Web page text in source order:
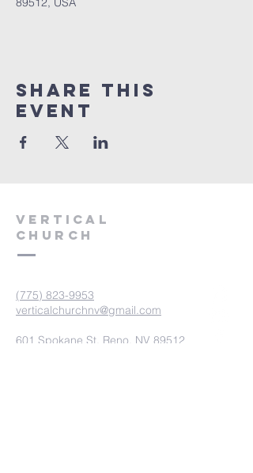
Share This
Event
VERTICAL
CHURCH
(775) 823-9953
verticalchurchnv@gmail.com
601 Spokane St, Reno, NV 89512